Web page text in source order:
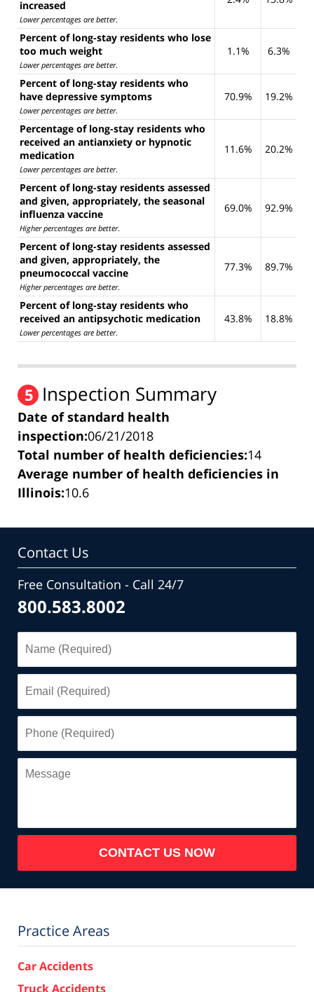
increased
Lower percentages are better.
Percent of long-stay residents who lose
too much weight
Lower percentages are better.
1.1% 6.3%
Percent of long-stay residents who
have depressive symptoms
Lower percentages are better.
70.9% 19.2%
Percentage of long-stay residents who
received an antianxiety or hypnotic
medication
Lower percentages are better.
11.6% 20.2%
Percent of long-stay residents assessed
and given, appropriately, the seasonal
influenza vaccine
Higher percentages are better.
69.0% 92.9%
Percent of long-stay residents assessed
and given, appropriately, the
pneumococcal vaccine
Higher percentages are better.
77.3% 89.7%
Percent of long-stay residents who
received an antipsychotic medication
Lower percentages are better.
43.8% 18.8%
5 Inspection Summary
Date of standard health
inspection:06/21/2018
Total number of health deficiencies:14
Average number of health deficiencies in
Illinois:10.6
Contact Us
Free Consultation - Call 24/7
800.583.8002
(Required)
(Required)
(Required)
Message
CONTACT US NOW
Practice Areas
Car Accidents
Truck Accidents